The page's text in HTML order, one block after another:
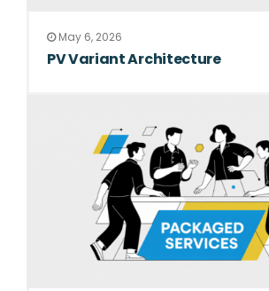
May 6, 2026
PV Variant Architecture